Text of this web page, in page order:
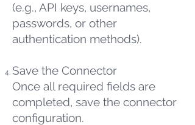
(e.g., API keys, usernames,
passwords, or other
authentication methods).
Save the Connector
Once all required fields are
completed, save the connector
configuration.